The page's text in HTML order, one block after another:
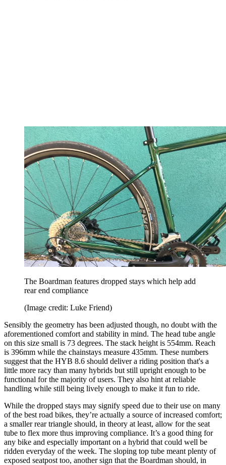
The Boardman features dropped stays which help add
rear end compliance
(Image credit: Luke Friend)
Sensibly the geometry has been adjusted though, no doubt with the
aforementioned comfort and stability in mind. The head tube angle
on this size small is 73 degrees. The stack height is 554mm. Reach
is 396mm while the chainstays measure 435mm. These numbers
suggest that the HYB 8.6 should deliver a riding position that's a
little more racy than many hybrids but still upright enough to be
functional for the majority of users. They also hint at reliable
handling while still being lively enough to make it fun to ride.
While the dropped stays may signify speed due to their use on many
of the best road bikes, they’re actually a source of increased comfort;
a smaller rear triangle should, in theory at least, allow for the seat
tube to flex more thus improving compliance. It’s a good thing for
any bike and especially important on a hybrid that could well be
ridden everyday of the week. The sloping top tube meant plenty of
exposed seatpost too, another sign that the Boardman should, in